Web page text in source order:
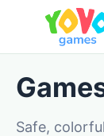
Safe,